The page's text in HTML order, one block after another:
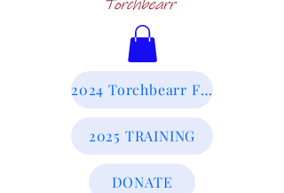
2024 Torchbearr Final Report
2025 TRAINING
DONATE